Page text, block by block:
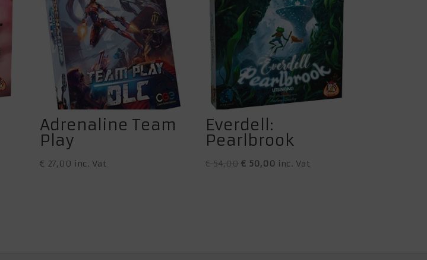
Adrenaline Team
Play
€ 27,00 inc. Vat
Everdell:
Pearlbrook
€54,00 Original
€ 50,00 Current
inc. Vat